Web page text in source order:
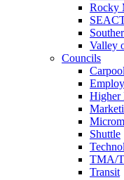
Rocky
Valley
Councils
Carpool
Higher
Shuttle
TMA/
Transit